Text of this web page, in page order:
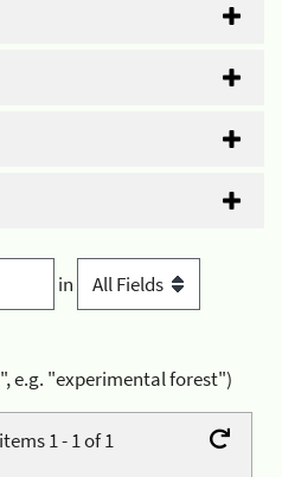
in
e.g. "experimental forest")
1 - 1 of 1